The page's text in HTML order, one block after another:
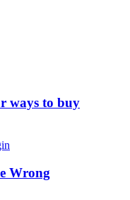
ways to buy
Wrong